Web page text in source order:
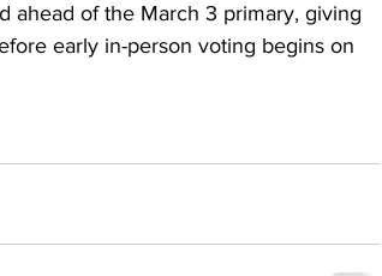
ahead of the March 3 primary, giving
early in-person voting begins on